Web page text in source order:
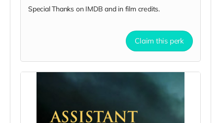
Special Thanks on IMDB and in film credits.
Claim this perk